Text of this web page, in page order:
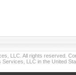
LLC. All rights reserved.
LLC in the United